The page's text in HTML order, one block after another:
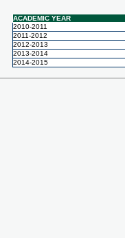
ACADEMIC YEAR
2010-2011
2011-2012
2012-2013
2013-2014
2014-2015